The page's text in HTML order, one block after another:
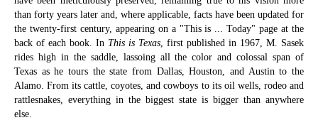
than forty years later and, where applicable, facts have been updated for
the twenty-first century, appearing on a "This is ... Today" page at the
back of each book. In This is Texas , first published in 1967, M. Sasek
rides high in the saddle, lassoing all the color and colossal span of
Texas as he tours the state from Dallas, Houston, and Austin to the
Alamo. From its cattle, coyotes, and cowboys to its oil wells, rodeo and
rattlesnakes, everything in the biggest state is bigger than anywhere
else.